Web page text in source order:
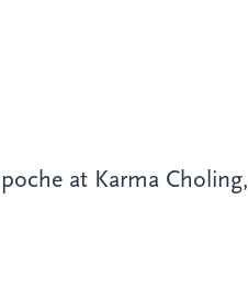
at Karma Choling,